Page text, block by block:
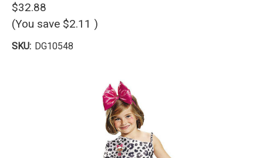
$32.88
(You save $2.11 )
SKU: DG10548